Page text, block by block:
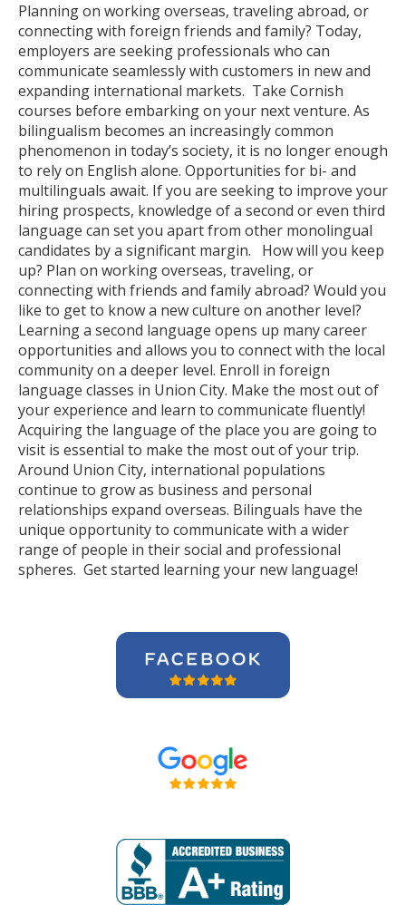
Planning on working overseas, traveling abroad, or
connecting with foreign friends and family? Today,
employers are seeking professionals who can
communicate seamlessly with customers in new and
expanding international markets. Take Cornish
courses before embarking on your next venture. As
bilingualism becomes an increasingly common
phenomenon in today’s society, it is no longer enough
to rely on English alone. Opportunities for bi- and
multilinguals await. If you are seeking to improve your
hiring prospects, knowledge of a second or even third
language can set you apart from other monolingual
candidates by a significant margin. How will you keep
up? Plan on working overseas, traveling, or
connecting with friends and family abroad? Would you
like to get to know a new culture on another level?
Learning a second language opens up many career
opportunities and allows you to connect with the local
community on a deeper level. Enroll in foreign
language classes in Union City. Make the most out of
your experience and learn to communicate fluently!
Acquiring the language of the place you are going to
visit is essential to make the most out of your trip.
Around Union City, international populations
continue to grow as business and personal
relationships expand overseas. Bilinguals have the
unique opportunity to communicate with a wider
range of people in their social and professional
spheres. Get started learning your new language!